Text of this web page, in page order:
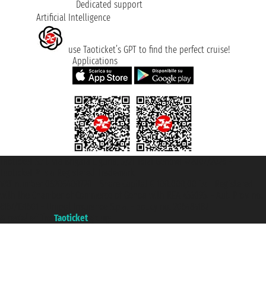
Dedicated support
Artificial Intelligence
use Taoticket’s GPT to find the perfect cruise!
Applications
Taoticket